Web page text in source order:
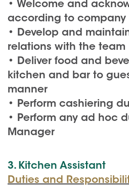
• Welcome and
according to company
• Develop and
relations with the team
• Deliver food and
kitchen and bar to
manner
• Perform cashiering
• Perform any ad hoc
Manager
3. Kitchen Assistant
Duties and